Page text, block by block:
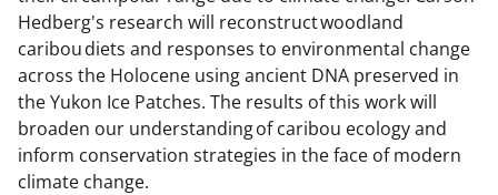
Hedberg's research will reconstruct woodland
caribou diets and responses to environmental change
across the Holocene using ancient DNA preserved in
the Yukon Ice Patches. The results of this work will
broaden our understanding of caribou ecology and
inform conservation strategies in the face of modern
climate change.